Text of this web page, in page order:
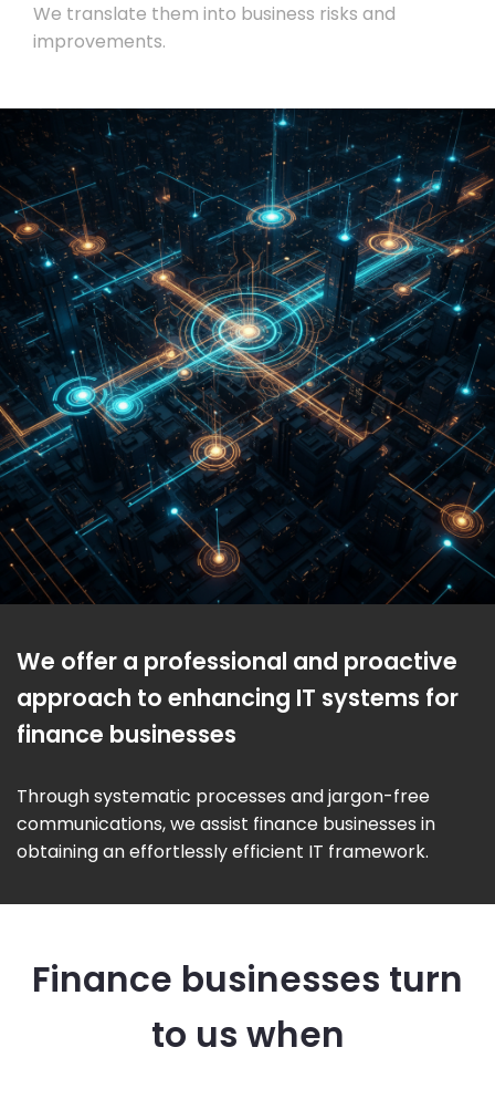
We translate them into business risks and
improvements.
We offer a professional and proactive
approach to enhancing IT systems for
finance businesses
Through systematic processes and jargon-free
communications, we assist finance businesses in
obtaining an effortlessly efficient IT framework.
Finance businesses turn
to us when